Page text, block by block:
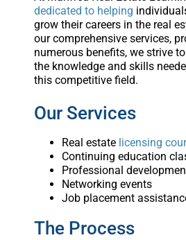
dedicated to helping
grow their careers in the real
our comprehensive services,
numerous benefits, we strive
the knowledge and skills
this competitive field.
Our Services
Real estate licensing
Continuing education
Professional
Networking events
Job placement
The Process